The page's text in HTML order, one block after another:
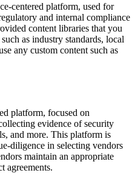
centered platform, used for
and internal compliance
content libraries that you
as industry standards, local
any custom content such as
platform, focused on
evidence of security
and more. This platform is
diligence in selecting vendors
maintain an appropriate
agreements.